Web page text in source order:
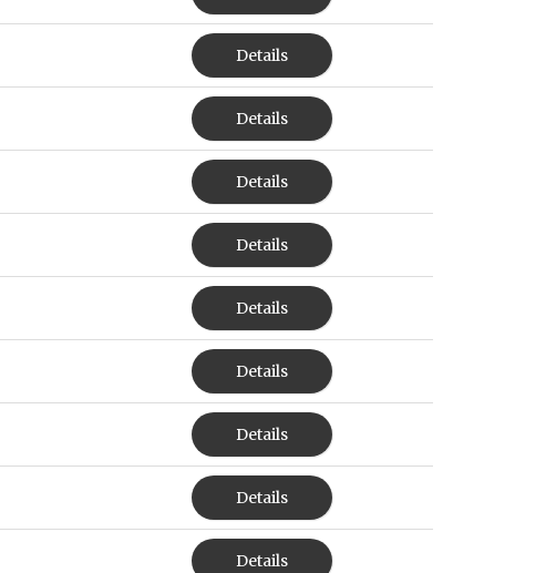
Details
Details
Details
Details
Details
Details
Details
Details
Details